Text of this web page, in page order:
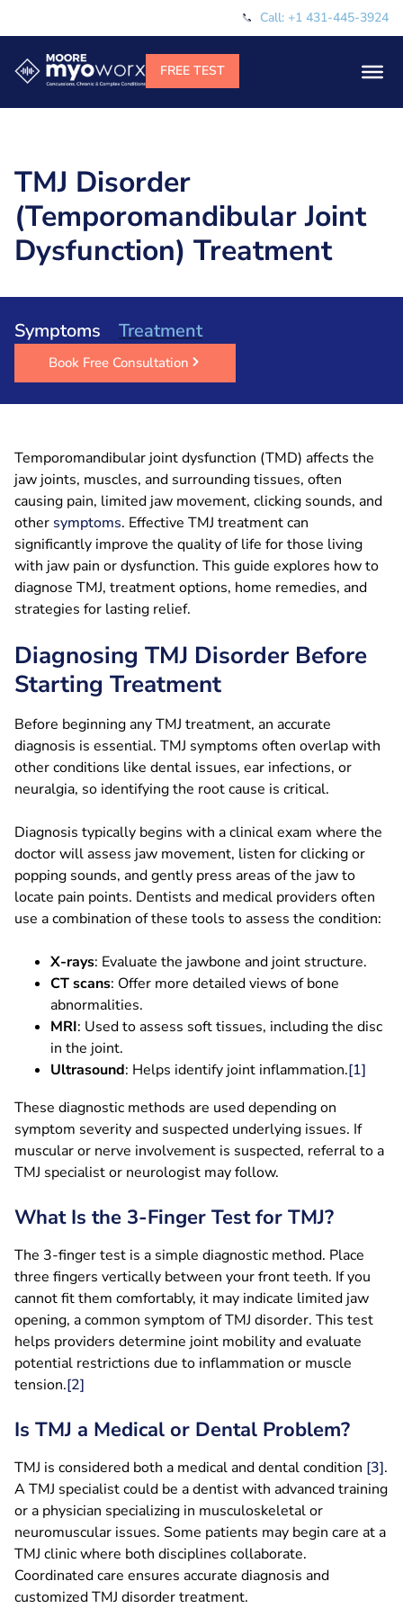
Call: +1 431-445-3924
TMJ Disorder
(Temporomandibular Joint
Dysfunction) Treatment
Symptoms Treatment
Book Free Consultation
Temporomandibular joint dysfunction (TMD) affects the
jaw joints, muscles, and surrounding tissues, often
causing pain, limited jaw movement, clicking sounds, and
other symptoms. Effective TMJ treatment can
significantly improve the quality of life for those living
with jaw pain or dysfunction. This guide explores how to
diagnose TMJ, treatment options, home remedies, and
strategies for lasting relief.
Diagnosing TMJ Disorder Before
Starting Treatment
Before beginning any TMJ treatment, an accurate
diagnosis is essential. TMJ symptoms often overlap with
other conditions like dental issues, ear infections, or
neuralgia, so identifying the root cause is critical.
Diagnosis typically begins with a clinical exam where the
doctor will assess jaw movement, listen for clicking or
popping sounds, and gently press areas of the jaw to
locate pain points. Dentists and medical providers often
use a combination of these tools to assess the condition:
X-rays: Evaluate the jawbone and joint structure.
CT scans: Offer more detailed views of bone
abnormalities.
MRI: Used to assess soft tissues, including the disc
in the joint.
Ultrasound: Helps identify joint inflammation.[1]
These diagnostic methods are used depending on
symptom severity and suspected underlying issues. If
muscular or nerve involvement is suspected, referral to a
TMJ specialist or neurologist may follow.
What Is the 3-Finger Test for TMJ?
The 3-finger test is a simple diagnostic method. Place
three fingers vertically between your front teeth. If you
cannot fit them comfortably, it may indicate limited jaw
opening, a common symptom of TMJ disorder. This test
helps providers determine joint mobility and evaluate
potential restrictions due to inflammation or muscle
tension.[2]
Is TMJ a Medical or Dental Problem?
TMJ is considered both a medical and dental condition [3].
A TMJ specialist could be a dentist with advanced training
or a physician specializing in musculoskeletal or
neuromuscular issues. Some patients may begin care at a
TMJ clinic where both disciplines collaborate.
Coordinated care ensures accurate diagnosis and
customized TMJ disorder treatment.